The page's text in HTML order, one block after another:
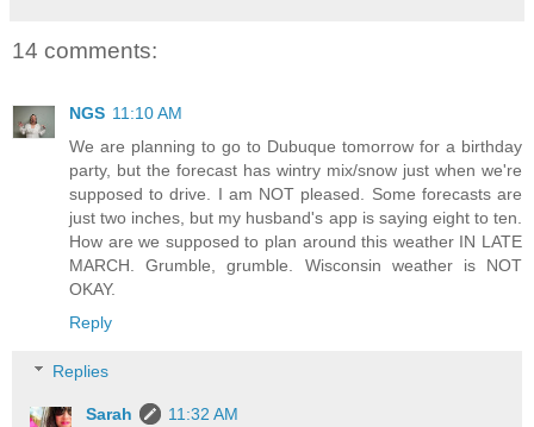
14 comments:
NGS 11:10 AM
We are planning to go to Dubuque tomorrow for a birthday
party, but the forecast has wintry mix/snow just when we're
supposed to drive. I am NOT pleased. Some forecasts are
just two inches, but my husband's app is saying eight to ten.
How are we supposed to plan around this weather IN LATE
MARCH. Grumble, grumble. Wisconsin weather is NOT
OKAY.
Reply
Replies
Sarah
11:32 AM